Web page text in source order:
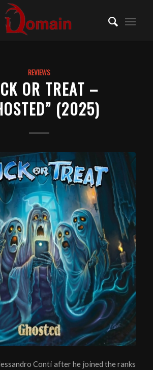
REVIEWS
OR TREAT –
(2025)
Conti after he joined the ranks